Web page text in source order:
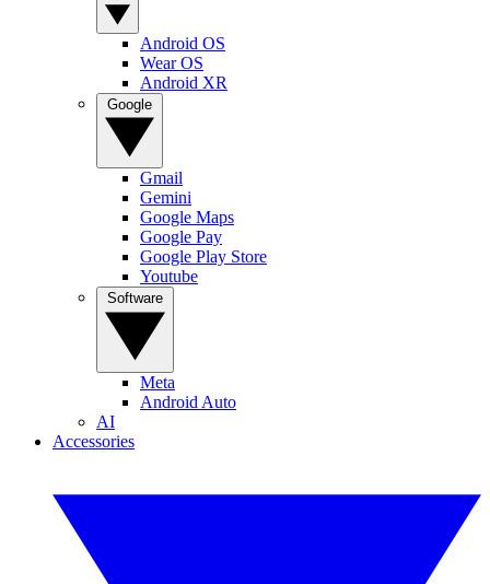
Android OS
Wear OS
Android XR
Gmail
Gemini
Google Maps
Google Pay
Google Play Store
Youtube
Meta
Android Auto
AI
Accessories